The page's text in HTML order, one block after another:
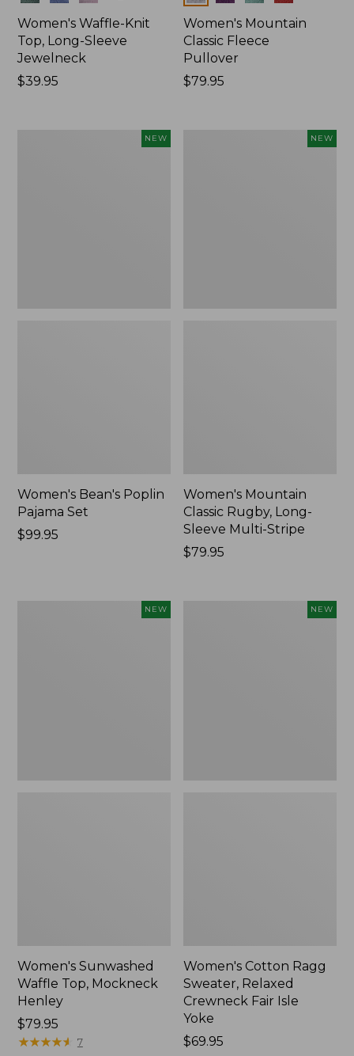
Women's Waffle-Knit
Top, Long-Sleeve
Jewelneck
Price:
$39.95
Women's Mountain
Classic Fleece
Pullover
Price:
$79.95
NEW
Women's Bean's Poplin
Pajama Set
Price:
$99.95
NEW
Women's Mountain
Classic Rugby, Long-
Sleeve Multi-Stripe
Price:
$79.95
NEW
Women's Sunwashed
Waffle Top, Mockneck
Henley
Price:
$79.95
$79.95
★★★★★
★★★★★ 7
NEW
Women's Cotton Ragg
Sweater, Relaxed
Crewneck Fair Isle
Yoke
Price:
$69.95